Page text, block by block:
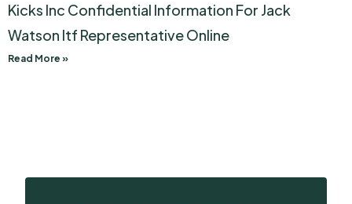
Kicks Inc Confidential Information For Jack
Watson Itf Representative Online
Read More »